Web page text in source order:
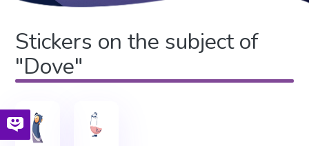
Stickers on the subject of
"Dove"